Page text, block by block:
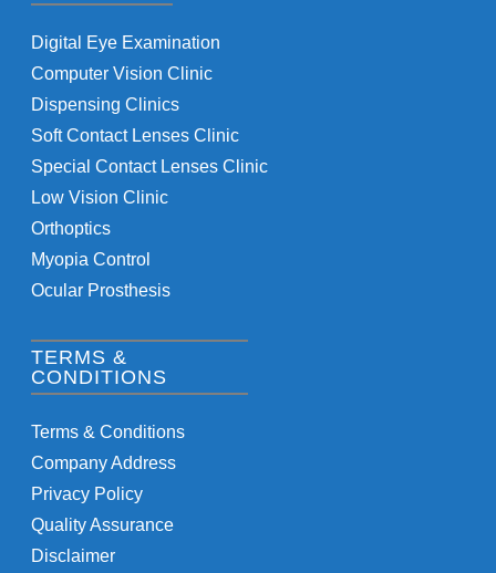
Digital Eye Examination
Computer Vision Clinic
Dispensing Clinics
Soft Contact Lenses Clinic
Special Contact Lenses Clinic
Low Vision Clinic
Orthoptics
Myopia Control
Ocular Prosthesis
TERMS &
CONDITIONS
Terms & Conditions
Company Address
Privacy Policy
Quality Assurance
Disclaimer